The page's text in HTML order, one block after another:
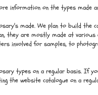
information on the types made
made. We plan to build the
they are mostly made at
involved for samples, to
types on a regular basis. If
the website catalogue on a